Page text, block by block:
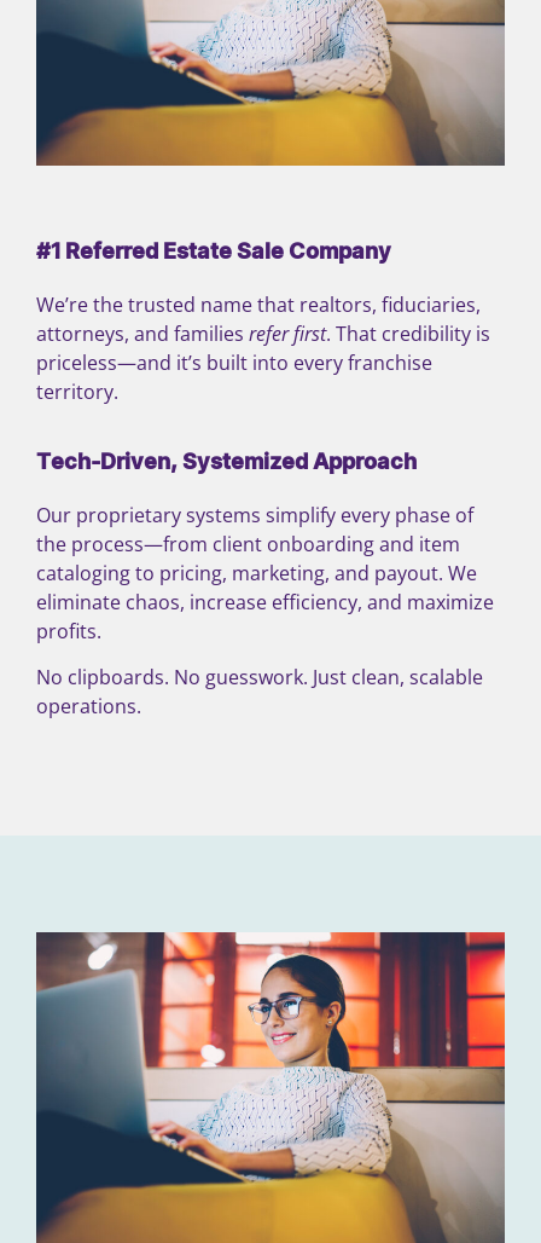
#1 Referred Estate Sale Company
We’re the trusted name that realtors, fiduciaries,
attorneys, and families refer first. That credibility is
priceless—and it’s built into every franchise
territory.
Tech-Driven, Systemized Approach
Our proprietary systems simplify every phase of
the process—from client onboarding and item
cataloging to pricing, marketing, and payout. We
eliminate chaos, increase efficiency, and maximize
profits.
No clipboards. No guesswork. Just clean, scalable
operations.